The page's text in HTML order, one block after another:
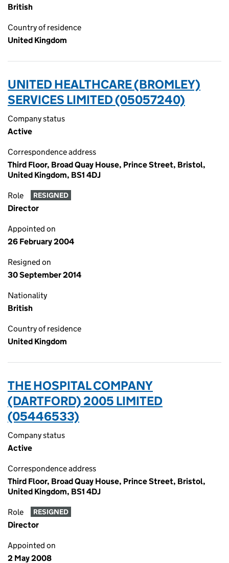
British
Country of residence
United Kingdom
UNITED HEALTHCARE (BROMLEY)
SERVICES LIMITED (05057240)
Company status
Active
Correspondence address
Third Floor, Broad Quay House, Prince Street, Bristol,
United Kingdom, BS1 4DJ
Role RESIGNED
Director
Appointed on
26 February 2004
Resigned on
30 September 2014
Nationality
British
Country of residence
United Kingdom
THE HOSPITAL COMPANY
(DARTFORD) 2005 LIMITED
(05446533)
Company status
Active
Correspondence address
Third Floor, Broad Quay House, Prince Street, Bristol,
United Kingdom, BS1 4DJ
Role RESIGNED
Director
Appointed on
2 May 2008